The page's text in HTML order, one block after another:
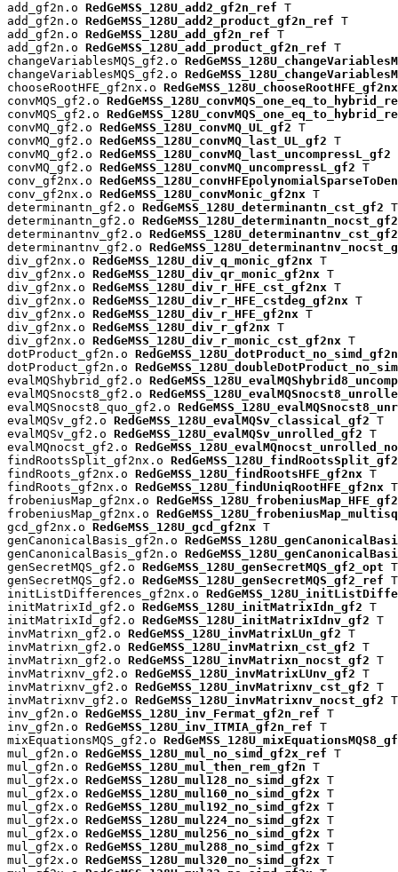
add_gf2n.o RedGeMSS_128U_add2_gf2n_ref T
add_gf2n.o RedGeMSS_128U_add2_product_gf2n_ref T
add_gf2n.o RedGeMSS_128U_add_gf2n_ref T
add_gf2n.o RedGeMSS_128U_add_product_gf2n_ref T
changeVariablesMQS_gf2.o
changeVariablesMQS_gf2.o
chooseRootHFE_gf2nx.o RedGeMSS_128U_chooseRootHFE_gf2nx
convMQS_gf2.o
convMQS_gf2.o
convMQ_gf2.o RedGeMSS_128U_convMQ_UL_gf2 T
convMQ_gf2.o RedGeMSS_128U_convMQ_last_UL_gf2 T
convMQ_gf2.o RedGeMSS_128U_convMQ_last_uncompressL_gf2
convMQ_gf2.o RedGeMSS_128U_convMQ_uncompressL_gf2 T
conv_gf2nx.o
conv_gf2nx.o RedGeMSS_128U_convMonic_gf2nx T
determinantn_gf2.o RedGeMSS_128U_determinantn_cst_gf2 T
determinantn_gf2.o RedGeMSS_128U_determinantn_nocst_gf2
determinantnv_gf2.o RedGeMSS_128U_determinantnv_cst_gf2
determinantnv_gf2.o
div_gf2nx.o RedGeMSS_128U_div_q_monic_gf2nx T
div_gf2nx.o RedGeMSS_128U_div_qr_monic_gf2nx T
div_gf2nx.o RedGeMSS_128U_div_r_HFE_cst_gf2nx T
div_gf2nx.o RedGeMSS_128U_div_r_HFE_cstdeg_gf2nx T
div_gf2nx.o RedGeMSS_128U_div_r_HFE_gf2nx T
div_gf2nx.o RedGeMSS_128U_div_r_gf2nx T
div_gf2nx.o RedGeMSS_128U_div_r_monic_cst_gf2nx T
dotProduct_gf2n.o RedGeMSS_128U_dotProduct_no_simd_gf2n
dotProduct_gf2n.o
evalMQShybrid_gf2.o
evalMQSnocst8_gf2.o
evalMQSnocst8_quo_gf2.o
evalMQSv_gf2.o RedGeMSS_128U_evalMQSv_classical_gf2 T
evalMQSv_gf2.o RedGeMSS_128U_evalMQSv_unrolled_gf2 T
evalMQnocst_gf2.o
findRootsSplit_gf2nx.o
findRoots_gf2nx.o RedGeMSS_128U_findRootsHFE_gf2nx T
findRoots_gf2nx.o RedGeMSS_128U_findUniqRootHFE_gf2nx T
frobeniusMap_gf2nx.o
frobeniusMap_gf2nx.o
gcd_gf2nx.o RedGeMSS_128U_gcd_gf2nx T
genCanonicalBasis_gf2n.o
genCanonicalBasis_gf2n.o
genSecretMQS_gf2.o RedGeMSS_128U_genSecretMQS_gf2_opt T
genSecretMQS_gf2.o RedGeMSS_128U_genSecretMQS_gf2_ref T
initListDifferences_gf2nx.o
initMatrixId_gf2.o RedGeMSS_128U_initMatrixIdn_gf2 T
initMatrixId_gf2.o RedGeMSS_128U_initMatrixIdnv_gf2 T
invMatrixn_gf2.o RedGeMSS_128U_invMatrixLUn_gf2 T
invMatrixn_gf2.o RedGeMSS_128U_invMatrixn_cst_gf2 T
invMatrixn_gf2.o RedGeMSS_128U_invMatrixn_nocst_gf2 T
invMatrixnv_gf2.o RedGeMSS_128U_invMatrixLUnv_gf2 T
invMatrixnv_gf2.o RedGeMSS_128U_invMatrixnv_cst_gf2 T
invMatrixnv_gf2.o RedGeMSS_128U_invMatrixnv_nocst_gf2 T
inv_gf2n.o RedGeMSS_128U_inv_Fermat_gf2n_ref T
inv_gf2n.o RedGeMSS_128U_inv_ITMIA_gf2n_ref T
mixEquationsMQS_gf2.o
mul_gf2n.o RedGeMSS_128U_mul_no_simd_gf2x_ref T
mul_gf2n.o RedGeMSS_128U_mul_then_rem_gf2n T
mul_gf2x.o RedGeMSS_128U_mul128_no_simd_gf2x T
mul_gf2x.o RedGeMSS_128U_mul160_no_simd_gf2x T
mul_gf2x.o RedGeMSS_128U_mul192_no_simd_gf2x T
mul_gf2x.o RedGeMSS_128U_mul224_no_simd_gf2x T
mul_gf2x.o RedGeMSS_128U_mul256_no_simd_gf2x T
mul_gf2x.o RedGeMSS_128U_mul288_no_simd_gf2x T
mul_gf2x.o RedGeMSS_128U_mul320_no_simd_gf2x T